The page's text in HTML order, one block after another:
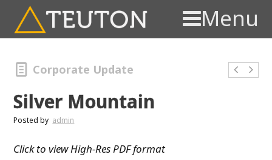
Menu
Corporate Update
Silver Mountain
Posted by admin
Click to view High-Res PDF format